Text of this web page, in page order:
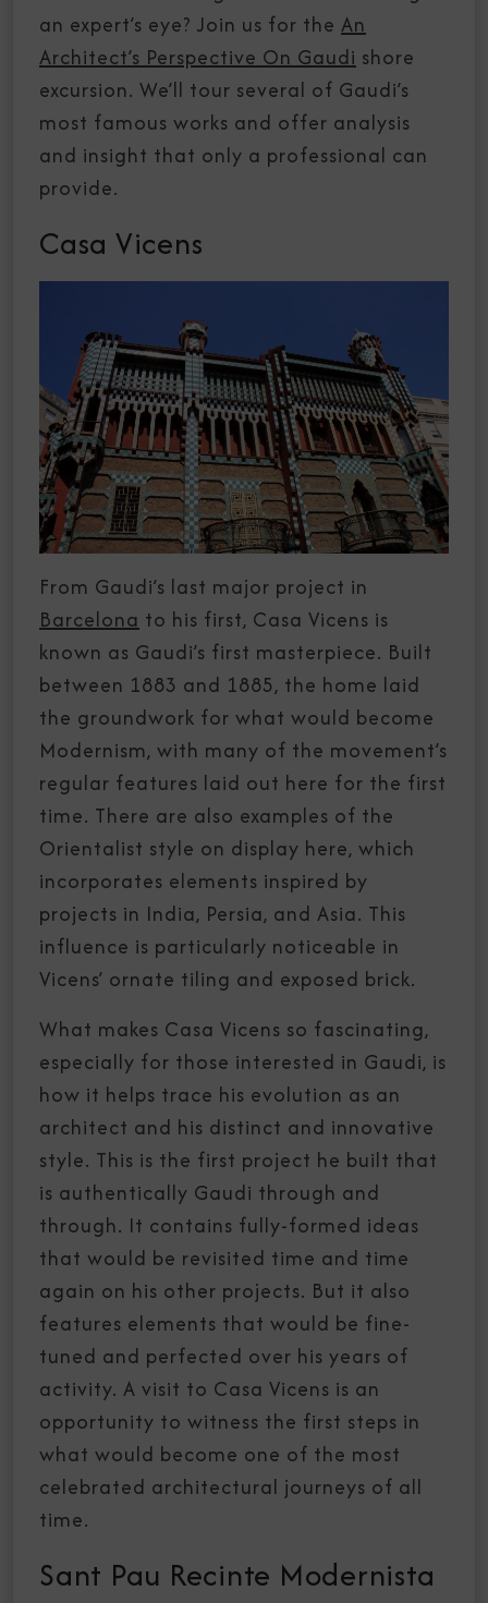
an expert’s eye? Join us for the An
Architect’s Perspective On Gaudi shore
excursion. We’ll tour several of Gaudi’s
most famous works and offer analysis
and insight that only a professional can
provide.
Casa Vicens
From Gaudi’s last major project in
Barcelona to his first, Casa Vicens is
known as Gaudi’s first masterpiece. Built
between 1883 and 1885, the home laid
the groundwork for what would become
Modernism, with many of the movement’s
regular features laid out here for the first
time. There are also examples of the
Orientalist style on display here, which
incorporates elements inspired by
projects in India, Persia, and Asia. This
influence is particularly noticeable in
Vicens’ ornate tiling and exposed brick.
What makes Casa Vicens so fascinating,
especially for those interested in Gaudi, is
how it helps trace his evolution as an
architect and his distinct and innovative
style. This is the first project he built that
is authentically Gaudi through and
through. It contains fully-formed ideas
that would be revisited time and time
again on his other projects. But it also
features elements that would be fine-
tuned and perfected over his years of
activity. A visit to Casa Vicens is an
opportunity to witness the first steps in
what would become one of the most
celebrated architectural journeys of all
time.
Sant Pau Recinte Modernista